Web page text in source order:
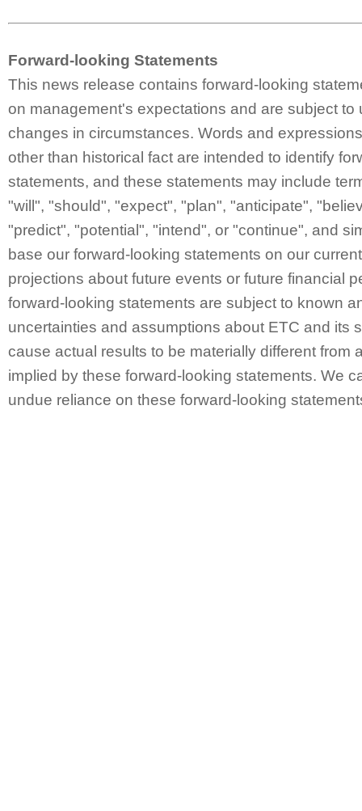
Forward-looking Statements
This news release contains forward-looking
on management's expectations and are subject to
changes in circumstances. Words and
other than historical fact are intended to identify
statements, and these statements may include
"will", "should", "expect", "plan", "anticipate",
"predict", "potential", "intend", or "continue", and
base our forward-looking statements on our
projections about future events or future financial
forward-looking statements are subject to known
uncertainties and assumptions about ETC and its
cause actual results to be materially different from
implied by these forward-looking statements. We
undue reliance on these forward-looking